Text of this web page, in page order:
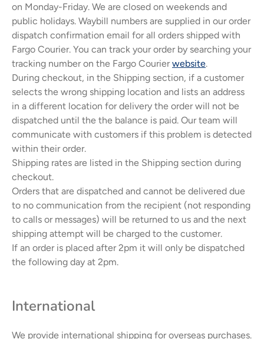
a
Kikoy Cushions
All colours, shapes & sizes
Toto
Fashionable
on Monday-Friday. We are closed on weekends and
public holidays. Waybill numbers are supplied in our order
dispatch confirmation email for all orders shipped with
Fargo Courier. You can track your order by searching your
tracking number on the Fargo Courierwebsite.
During checkout, in the Shipping section, if a customer
selects the wrong shipping location and lists an address
in a different location for delivery the order will not be
dispatched until the the balance is paid. Our team will
communicate with customers if this problem is detected
within their order.
Shipping rates are listed in the Shipping section during
checkout.
Orders that are dispatched and cannot be delivered due
to no communication from the recipient (not responding
to calls or messages) will be returned to us and the next
shipping attempt will be charged to the customer.
If an order is placed after 2pm it will only be dispatched
the following day at 2pm.
International
We provide international shipping for overseas purchases.